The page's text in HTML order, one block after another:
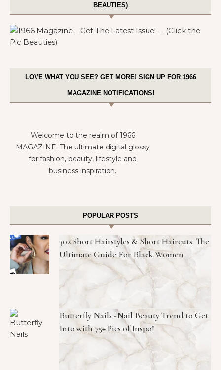
BEAUTIES)
LOVE WHAT YOU SEE? GET MORE! SIGN UP FOR 1966
MAGAZINE NOTIFICATIONS!
Welcome to the realm of 1966
MAGAZINE. The ultimate digital glossy
for fashion, beauty, lifestyle and
business inspiration.
POPULAR POSTS
302 Short Hairstyles & Short Haircuts: The
Ultimate Guide For Black Women
Butterfly Nails -Nail Beauty Trend to Get
Into with 75+ Pics of Inspo!